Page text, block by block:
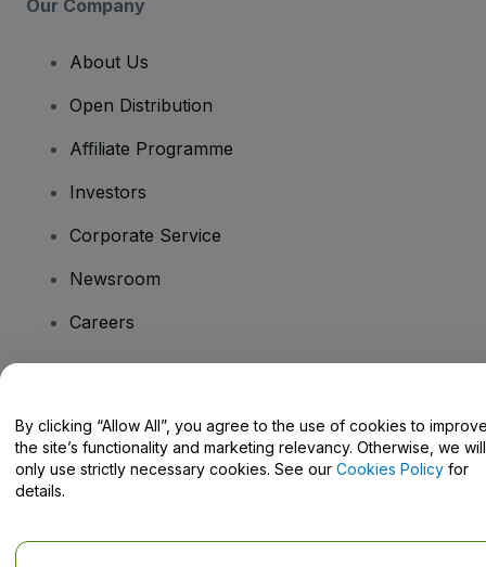
Our Company
About Us
Open Distribution
Affiliate Programme
Investors
Corporate Service
Newsroom
Careers
Help Centre / Contact Us
By clicking “Allow All”, you agree to the use of cookies to
the site’s functionality and marketing relevancy. Otherwise, we will
only use strictly necessary cookies. See our Cookies Policy for
details.